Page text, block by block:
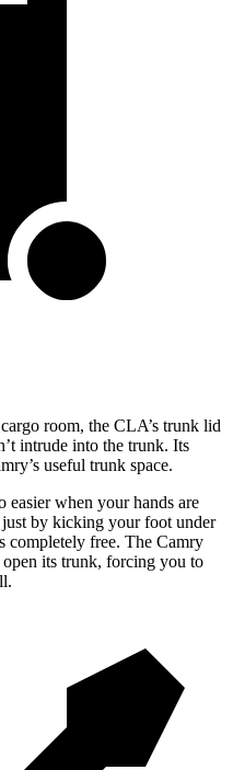
room, the CLA’s trunk lid
intrude into the trunk. Its
useful trunk space.
easier when your hands are
just by kicking your foot under
completely free. The Camry
open its trunk, forcing you to